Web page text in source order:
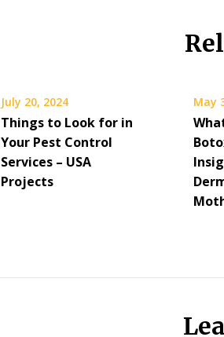
July 20, 2024
Things to Look for in
Your Pest Control
Services – USA
Projects
May